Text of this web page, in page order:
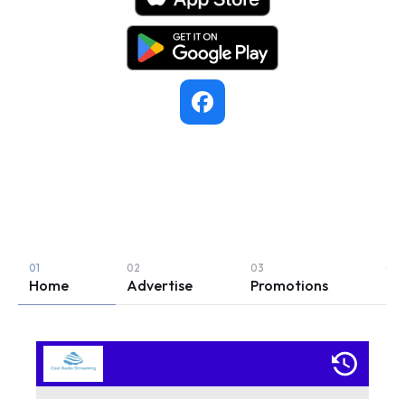
Home Advertise Promotions